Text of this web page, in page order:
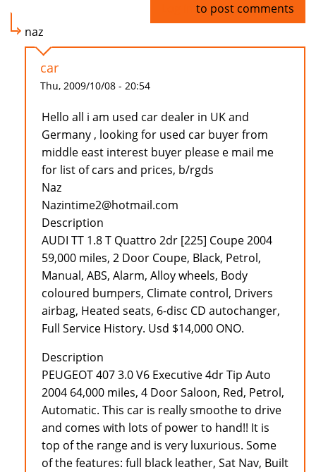
to post comments
naz
car
Thu, 2009/10/08 - 20:54
Hello all i am used car dealer in UK and
Germany , looking for used car buyer from
middle east interest buyer please e mail me
for list of cars and prices, b/rgds
Naz
Nazintime2@hotmail.com
Description
AUDI TT 1.8 T Quattro 2dr [225] Coupe 2004
59,000 miles, 2 Door Coupe, Black, Petrol,
Manual, ABS, Alarm, Alloy wheels, Body
coloured bumpers, Climate control, Drivers
airbag, Heated seats, 6-disc CD autochanger,
Full Service History. Usd $14,000 ONO.
Description
PEUGEOT 407 3.0 V6 Executive 4dr Tip Auto
2004 64,000 miles, 4 Door Saloon, Red, Petrol,
Automatic. This car is really smoothe to drive
and comes with lots of power to hand!! It is
top of the range and is very luxurious. Some
of the features: full black leather, Sat Nav, Built